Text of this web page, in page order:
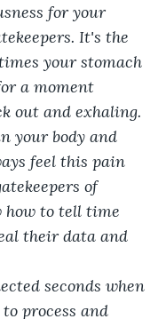
for your
It's the
your stomach
a moment
out and exhaling.
your body and
feel this pain
of
how to tell time
their data and
seconds when
process and